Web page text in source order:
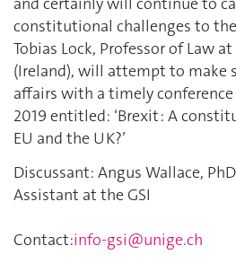
constitutional challenges to
Tobias Lock, Professor of Law
(Ireland), will attempt to make
affairs with a timely
2019 entitled: ‘Brexit : A
EU and the UK?’
Discussant: Angus Wallace,
Assistant at the GSI
Contact:info-gsi@unige.ch